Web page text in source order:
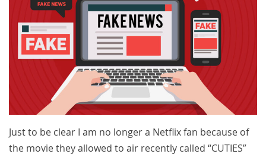
Just to be clear I am no longer a Netflix fan because of
the movie they allowed to air recently called “CUTIES”